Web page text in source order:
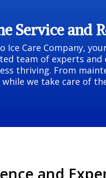
Service and
Ice Care Company,
team of experts
thriving. From
we take care of
and